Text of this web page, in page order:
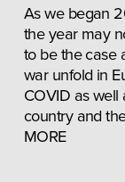
As we began
the year may
to be the case
war unfold in
COVID as
country and
MORE